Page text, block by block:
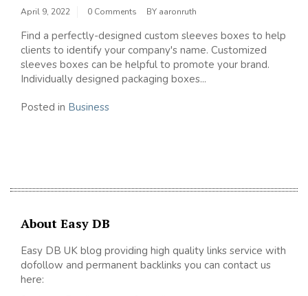
April 9, 2022 0 Comments BY aaronruth
Find a perfectly-designed custom sleeves boxes to help
clients to identify your company's name. Customized
sleeves boxes can be helpful to promote your brand.
Individually designed packaging boxes...
Posted in Business
About Easy DB
Easy DB UK blog providing high quality links service with
dofollow and permanent backlinks you can contact us
here: